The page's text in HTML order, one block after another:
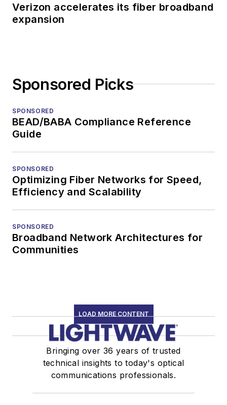
Verizon accelerates its fiber broadband
expansion
Sponsored Picks
SPONSORED
BEAD/BABA Compliance Reference
Guide
SPONSORED
Optimizing Fiber Networks for Speed,
Efficiency and Scalability
SPONSORED
Broadband Network Architectures for
Communities
LOAD MORE CONTENT
Bringing over 36 years of trusted
technical insights to today's optical
communications professionals.